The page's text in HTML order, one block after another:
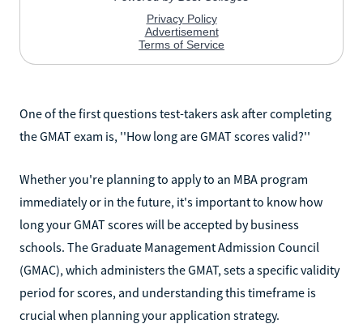
One of the first questions test-takers ask after completing
the GMAT exam is, ''How long are GMAT scores valid?''
Whether you're planning to apply to an MBA program
immediately or in the future, it's important to know how
long your GMAT scores will be accepted by business
schools. The Graduate Management Admission Council
(GMAC), which administers the GMAT, sets a specific validity
period for scores, and understanding this timeframe is
crucial when planning your application strategy.